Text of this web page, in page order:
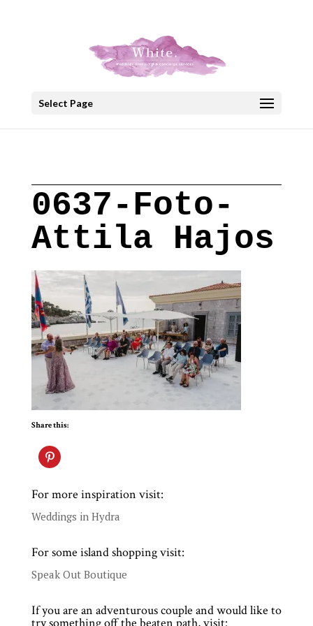
Select Page
0637-Foto-
Attila Hajos
Share this:
For more inspiration visit:
Weddings in Hydra
For some island shopping visit:
Speak Out Boutique
If you are an adventurous couple and would like to